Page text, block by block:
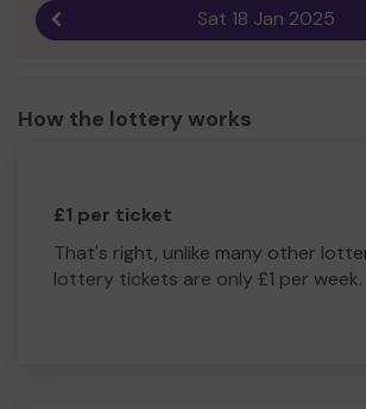
Sat 18 Jan 2025
How the lottery works
£1 per ticket
That's right, unlike many other
lottery tickets are only £1 per week.